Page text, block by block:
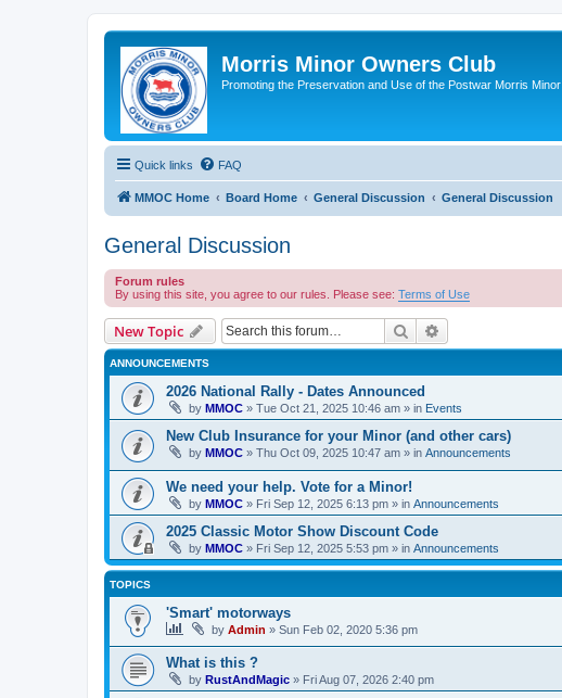
Morris Minor Owners Club
Promoting the Preservation and Use of the Postwar Morris Minor
Quick links FAQ
MMOC Home Board Home General Discussion General Discussion
General Discussion
Forum rules
By using this site, you agree to our rules. Please see: Terms of Use
New Topic Search
ANNOUNCEMENTS
2026 National Rally - Dates Announced
by MMOC » Tue Oct 21, 2025 10:46 am » in Events
New Club Insurance for your Minor (and other cars)
by MMOC » Thu Oct 09, 2025 10:47 am » in Announcements
We need your help. Vote for a Minor!
by MMOC » Fri Sep 12, 2025 6:13 pm » in Announcements
2025 Classic Motor Show Discount Code
by MMOC » Fri Sep 12, 2025 5:53 pm » in Announcements
TOPICS
'Smart' motorways
by Admin » Sun Feb 02, 2020 5:36 pm
What is this ?
by RustAndMagic » Fri Aug 07, 2026 2:40 pm